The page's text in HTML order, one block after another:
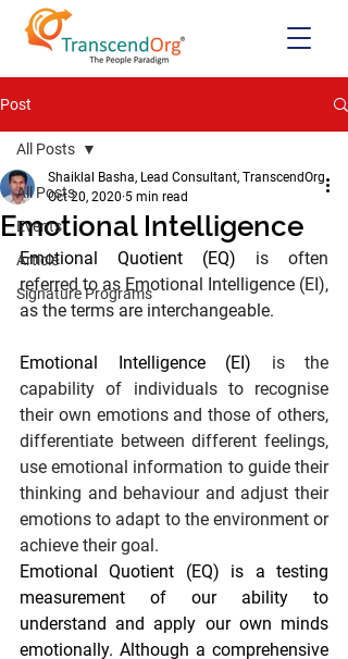
Post
All Posts
Events
Article
Signature Programs
All Posts
Emotional Intelligence
Shaiklal Basha, Lead Consultant, TranscendOrg
Oct 20, 2020 5 min read
Emotional Quotient (EQ) is often
referred to as Emotional Intelligence (EI),
as the terms are interchangeable.
Emotional Intelligence (EI) is the
capability of individuals to recognise
their own emotions and those of others,
differentiate between different feelings,
use emotional information to guide their
thinking and behaviour and adjust their
emotions to adapt to the environment or
achieve their goal.
Emotional Quotient (EQ) is a testing
measurement of our ability to
understand and apply our own minds
emotionally. Although a comprehensive